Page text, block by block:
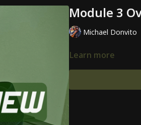
Module 3
Michael Donvito
Learn more